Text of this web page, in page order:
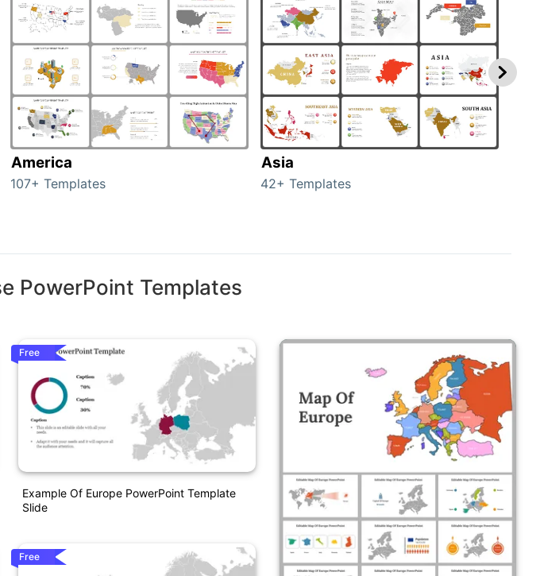
America
107+ Templates
Asia
42+ Templates
PowerPoint Templates
Free
Example Of Europe PowerPoint Template
Slide
Free